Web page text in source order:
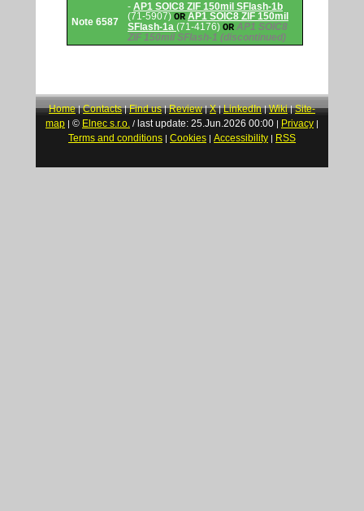
Note 6587
- AP1 SOIC8 ZIF 150mil SFlash-1b
(71-5907) OR AP1 SOIC8 ZIF 150mil
SFlash-1a (71-4176) OR AP1 SOIC8
ZIF 150mil SFlash-1 (discontinued)
Home|Contacts|Find us|Review|X|LinkedIn|Wiki|Site-
map | © Elnec s.r.o. / last update: 25.Jun.2026 00:00 | Privacy |
Terms and conditions | Cookies | Accessibility | RSS